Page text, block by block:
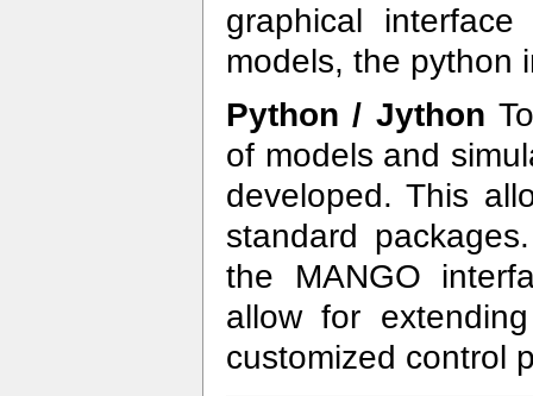
graphical
models, the python
Python / Jython
of models and
developed. This
standard
the MANGO
allow for
customized control